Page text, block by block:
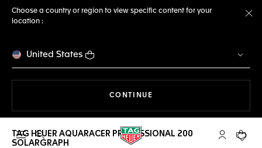
Choose a country or region to view specific content for your
location :
United States
CONTINUE
Open the search My TAGYour
TAG HEUER AQUARACER PROFESSIONAL 200
SOLARGRAPH